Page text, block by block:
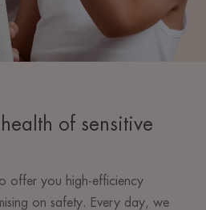
of sensitive
offer you high-efficiency
on safety. Every day, we